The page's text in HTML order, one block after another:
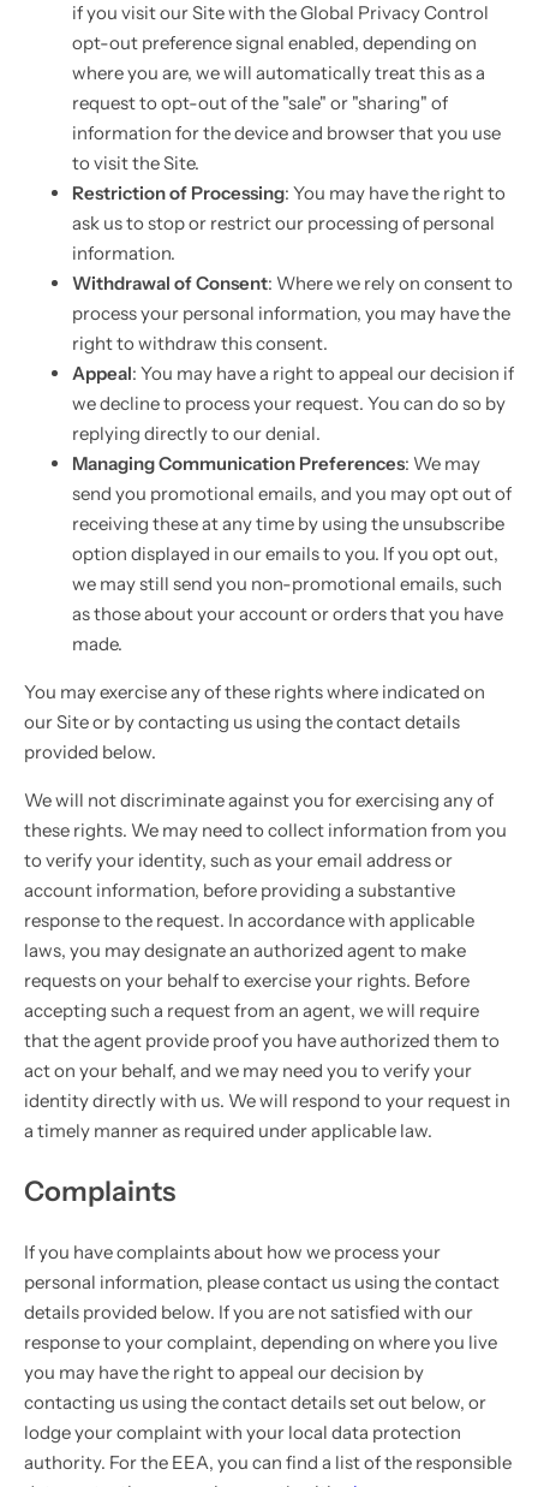
if you visit our Site with the Global Privacy Control
opt-out preference signal enabled, depending on
where you are, we will automatically treat this as a
request to opt-out of the "sale" or "sharing" of
information for the device and browser that you use
to visit the Site.
Restriction of Processing: You may have the right to
ask us to stop or restrict our processing of personal
information.
Withdrawal of Consent: Where we rely on consent to
process your personal information, you may have the
right to withdraw this consent.
Appeal: You may have a right to appeal our decision if
we decline to process your request. You can do so by
replying directly to our denial.
Managing Communication Preferences: We may
send you promotional emails, and you may opt out of
receiving these at any time by using the unsubscribe
option displayed in our emails to you. If you opt out,
we may still send you non-promotional emails, such
as those about your account or orders that you have
made.
You may exercise any of these rights where indicated on
our Site or by contacting us using the contact details
provided below.
We will not discriminate against you for exercising any of
these rights. We may need to collect information from you
to verify your identity, such as your email address or
account information, before providing a substantive
response to the request. In accordance with applicable
laws, you may designate an authorized agent to make
requests on your behalf to exercise your rights. Before
accepting such a request from an agent, we will require
that the agent provide proof you have authorized them to
act on your behalf, and we may need you to verify your
identity directly with us. We will respond to your request in
a timely manner as required under applicable law.
Complaints
If you have complaints about how we process your
personal information, please contact us using the contact
details provided below. If you are not satisfied with our
response to your complaint, depending on where you live
you may have the right to appeal our decision by
contacting us using the contact details set out below, or
lodge your complaint with your local data protection
authority. For the EEA, you can find a list of the responsible